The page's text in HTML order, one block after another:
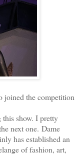
joined the competition
show. I pretty
next one. Dame
has established an
of fashion, art,